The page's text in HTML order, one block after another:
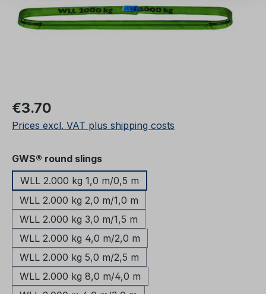
Regular price:
€3.70
Prices excl. VAT plus shipping costs
Select
GWS® round slings
WLL 2.000 kg 1,0 m/0,5 m
WLL 2.000 kg 2,0 m/1,0 m
WLL 2.000 kg 3,0 m/1,5 m
WLL 2.000 kg 4,0 m/2,0 m
WLL 2.000 kg 5,0 m/2,5 m
WLL 2.000 kg 8,0 m/4,0 m